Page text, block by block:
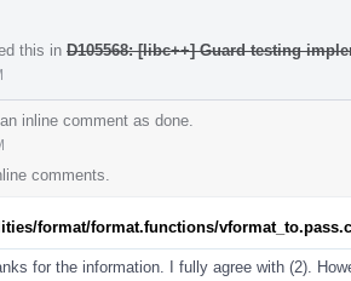
this in D105568: [libc++] Guard testing
inline comment as done.
comments.
format/format.functions/
for the information. I fully agree with (2).